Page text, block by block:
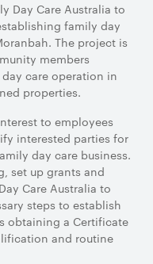
Day Care Australia to
family day
The project is
members
care operation in
properties.
to employees
interested parties for
day care business.
set up grants and
Care Australia to
steps to establish
obtaining a Certificate
and routine